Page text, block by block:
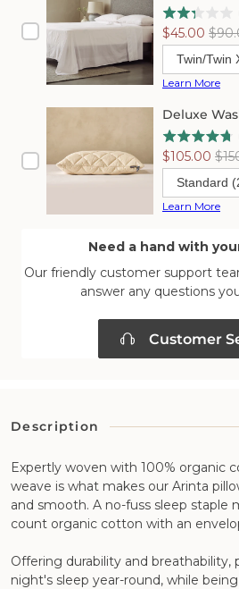
Sale
price
$45.00
price
Learn More
Deluxe
Sale
price
$105.00
Learn More
Need a hand with
Our friendly customer support
answer any questions
Customer
Description
Expertly woven with 100% organic
weave is what makes our Arinta
and smooth. A no-fuss sleep staple
count organic cotton with an
Offering durability and breathability,
night's sleep year-round, while